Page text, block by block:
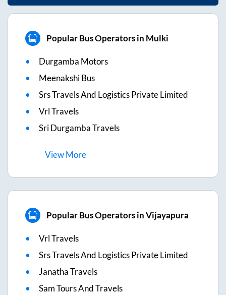
Popular Bus Operators in Mulki
Durgamba Motors
Meenakshi Bus
Srs Travels And Logistics Private Limited
Vrl Travels
Sri Durgamba Travels
ViewMore
Popular Bus Operators in Vijayapura
Vrl Travels
Srs Travels And Logistics Private Limited
Janatha Travels
Sam Tours And Travels